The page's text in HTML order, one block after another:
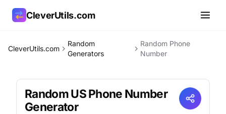
CleverUtils.com
CleverUtils.com
Random
Generators
Random Phone
Number
Random US Phone Number
Generator
Copy Link
Email